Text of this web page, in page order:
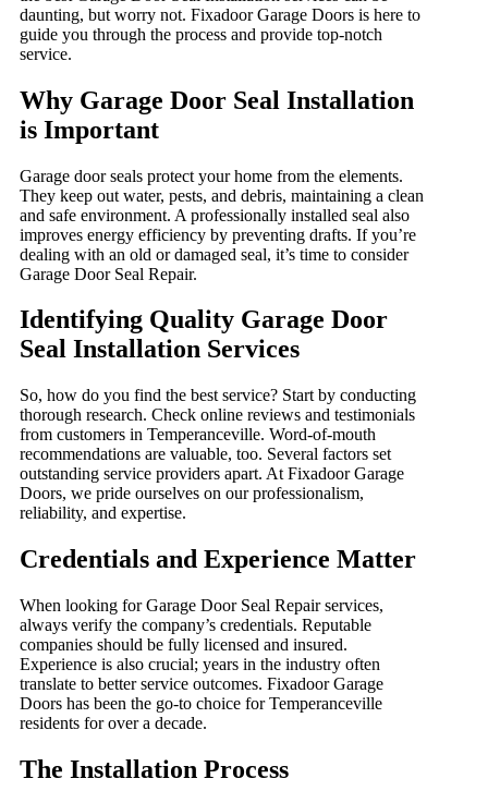
daunting, but worry not. Fixadoor Garage Doors is here to
guide you through the process and provide top-notch
service.
Why Garage Door Seal Installation
is Important
Garage door seals protect your home from the elements.
They keep out water, pests, and debris, maintaining a clean
and safe environment. A professionally installed seal also
improves energy efficiency by preventing drafts. If you’re
dealing with an old or damaged seal, it’s time to consider
Garage Door Seal Repair.
Identifying Quality Garage Door
Seal Installation Services
So, how do you find the best service? Start by conducting
thorough research. Check online reviews and testimonials
from customers in Temperanceville. Word-of-mouth
recommendations are valuable, too. Several factors set
outstanding service providers apart. At Fixadoor Garage
Doors, we pride ourselves on our professionalism,
reliability, and expertise.
Credentials and Experience Matter
When looking for Garage Door Seal Repair services,
always verify the company’s credentials. Reputable
companies should be fully licensed and insured.
Experience is also crucial; years in the industry often
translate to better service outcomes. Fixadoor Garage
Doors has been the go-to choice for Temperanceville
residents for over a decade.
The Installation Process